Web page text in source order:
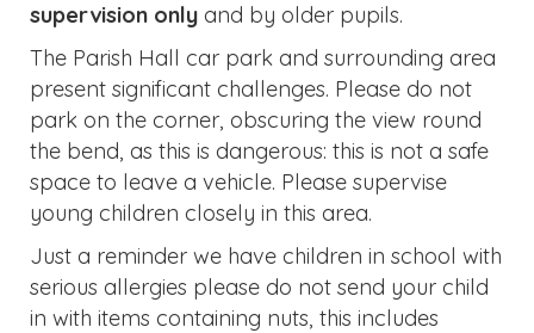
supervision only and by older pupils.
The Parish Hall car park and surrounding area
present significant challenges. Please do not
park on the corner, obscuring the view round
the bend, as this is dangerous: this is not a safe
space to leave a vehicle. Please supervise
young children closely in this area.
Just a reminder we have children in school with
serious allergies please do not send your child
in with items containing nuts, this includes